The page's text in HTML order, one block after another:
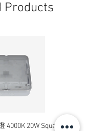
Products
4000K 20W Square led